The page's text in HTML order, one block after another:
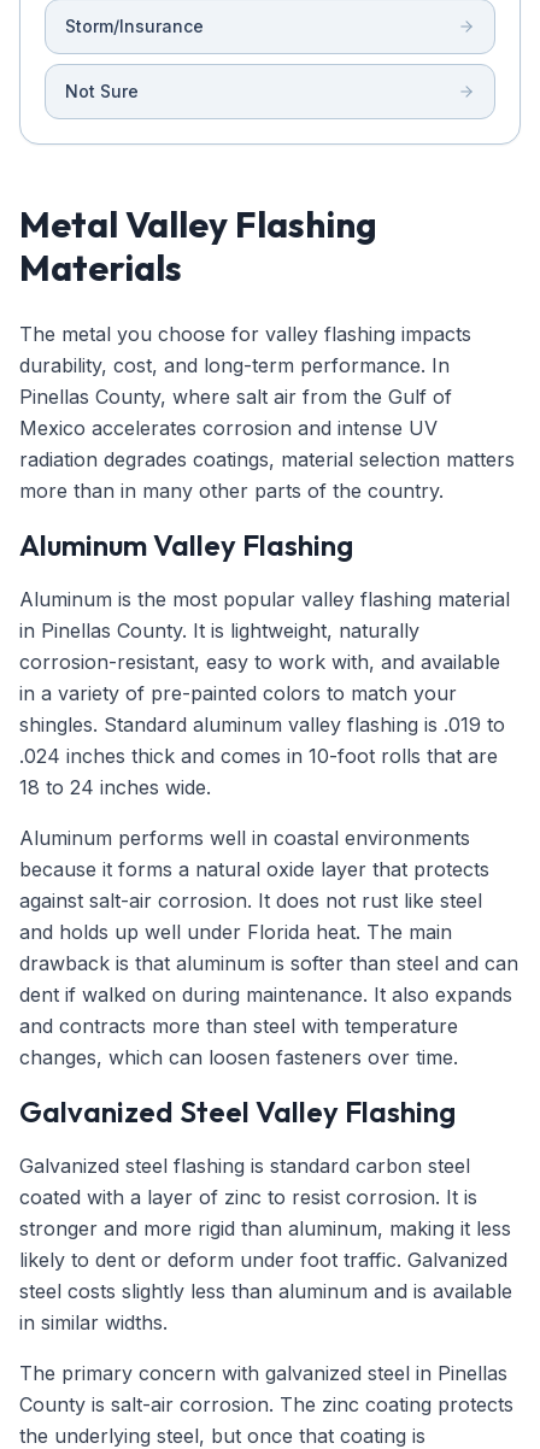
Storm/Insurance
Not Sure
Metal Valley Flashing
Materials
The metal you choose for valley flashing impacts
durability, cost, and long-term performance. In
Pinellas County, where salt air from the Gulf of
Mexico accelerates corrosion and intense UV
radiation degrades coatings, material selection matters
more than in many other parts of the country.
Aluminum Valley Flashing
Aluminum is the most popular valley flashing material
in Pinellas County. It is lightweight, naturally
corrosion-resistant, easy to work with, and available
in a variety of pre-painted colors to match your
shingles. Standard aluminum valley flashing is .019 to
.024 inches thick and comes in 10-foot rolls that are
18 to 24 inches wide.
Aluminum performs well in coastal environments
because it forms a natural oxide layer that protects
against salt-air corrosion. It does not rust like steel
and holds up well under Florida heat. The main
drawback is that aluminum is softer than steel and can
dent if walked on during maintenance. It also expands
and contracts more than steel with temperature
changes, which can loosen fasteners over time.
Galvanized Steel Valley Flashing
Galvanized steel flashing is standard carbon steel
coated with a layer of zinc to resist corrosion. It is
stronger and more rigid than aluminum, making it less
likely to dent or deform under foot traffic. Galvanized
steel costs slightly less than aluminum and is available
in similar widths.
The primary concern with galvanized steel in Pinellas
County is salt-air corrosion. The zinc coating protects
the underlying steel, but once that coating is